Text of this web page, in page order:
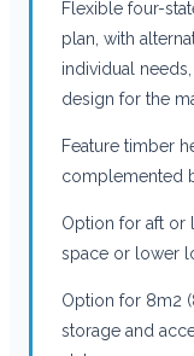
Flexible four-
plan, with
individual
design for the
Feature timber
complemented
Option for aft or
space or lower
Option for 8m2
storage and